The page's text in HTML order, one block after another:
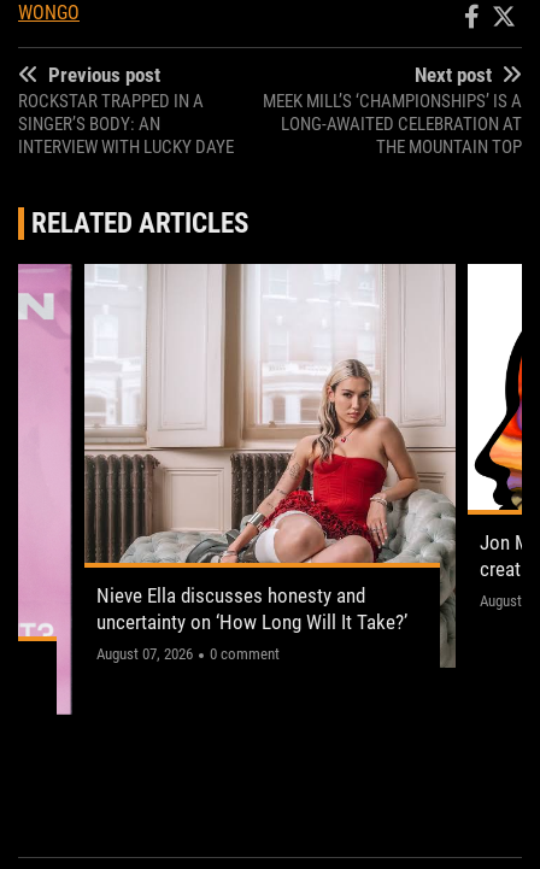
WONGO
Previous post
ROCKSTAR TRAPPED IN A
SINGER’S BODY: AN
INTERVIEW WITH LUCKY DAYE
Next post
MEEK MILL’S ‘CHAMPIONSHIPS’ IS A
LONG-AWAITED CELEBRATION AT
THE MOUNTAIN TOP
RELATED ARTICLES
Nieve Ella discusses honesty and
uncertainty on ‘How Long Will It Take?’
The former NME Cover star explains why she is
August 07, 2026 0 comment
Jon
His
August